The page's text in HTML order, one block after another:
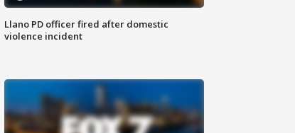
Llano PD officer fired after domestic
violence incident